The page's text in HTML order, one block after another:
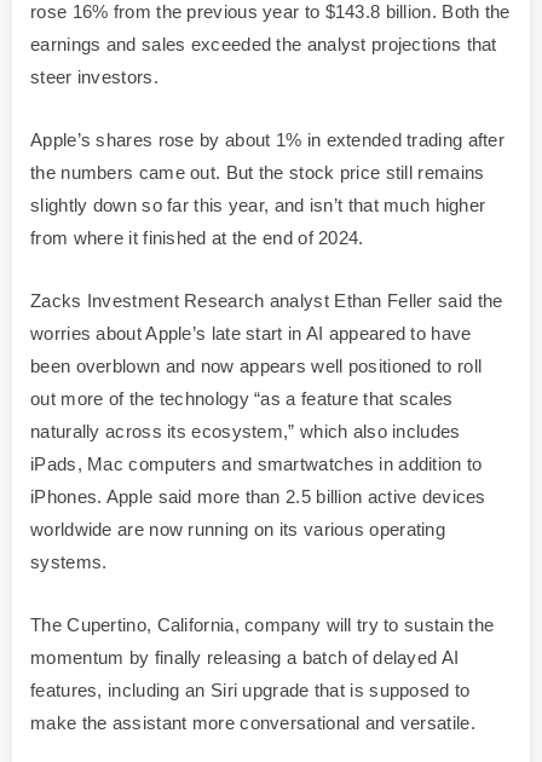
rose 16% from the previous year to $143.8 billion. Both the
earnings and sales exceeded the analyst projections that
steer investors.
Apple’s shares rose by about 1% in extended trading after
the numbers came out. But the stock price still remains
slightly down so far this year, and isn’t that much higher
from where it finished at the end of 2024.
Zacks Investment Research analyst Ethan Feller said the
worries about Apple’s late start in AI appeared to have
been overblown and now appears well positioned to roll
out more of the technology “as a feature that scales
naturally across its ecosystem,” which also includes
iPads, Mac computers and smartwatches in addition to
iPhones. Apple said more than 2.5 billion active devices
worldwide are now running on its various operating
systems.
The Cupertino, California, company will try to sustain the
momentum by finally releasing a batch of delayed AI
features, including an Siri upgrade that is supposed to
make the assistant more conversational and versatile.